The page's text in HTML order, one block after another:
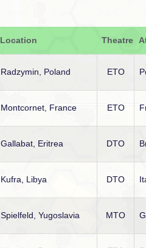
Location Theatre
Radzymin, Poland ETO
Montcornet, France ETO
Gallabat, Eritrea DTO
Kufra, Libya DTO
Spielfeld, Yugoslavia MTO